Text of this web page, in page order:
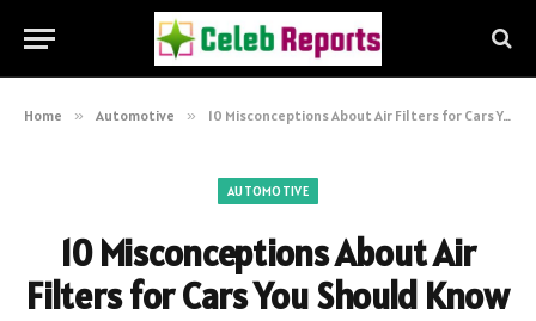
Home » Automotive » 10 Misconceptions About Air Filters for Cars You Should Know
AUTOMOTIVE
10 Misconceptions About Air
Filters for Cars You Should Know